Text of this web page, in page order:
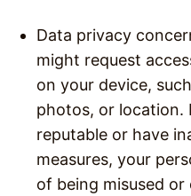
Data privacy
might request
on your device,
photos, or location.
reputable or have
measures, your
of being misused or